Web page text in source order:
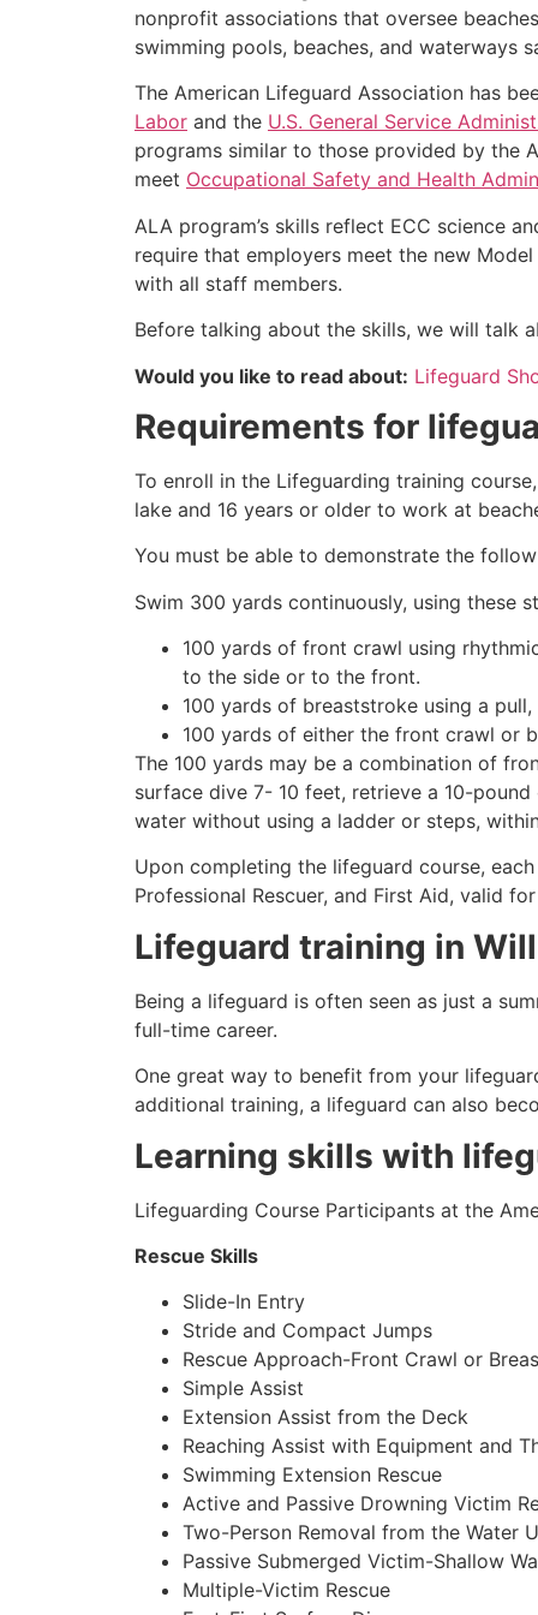
nonprofit associations that oversee
swimming pools, beaches, and waterways
The American Lifeguard Association has
Labor and the U.S. General Service
programs similar to those provided by the
meet Occupational Safety and Health
ALA program’s skills reflect ECC science
require that employers meet the new
with all staff members.
Before talking about the skills, we will talk
Would you like to read about: Lifeguard
Requirements for
To enroll in the Lifeguarding training
lake and 16 years or older to work at
You must be able to demonstrate the
Swim 300 yards continuously, using these
100 yards of front crawl using
to the side or to the front.
100 yards of breaststroke using a
100 yards of either the front crawl or
The 100 yards may be a combination of
surface dive 7- 10 feet, retrieve a 10-
water without using a ladder or steps,
Upon completing the lifeguard course,
Professional Rescuer, and First Aid, valid
Lifeguard training in
Being a lifeguard is often seen as just a
full-time career.
One great way to benefit from your
additional training, a lifeguard can also
Learning skills with
Lifeguarding Course Participants at the
Rescue Skills
Slide-In Entry
Stride and Compact Jumps
Rescue Approach-Front Crawl or
Simple Assist
Extension Assist from the Deck
Reaching Assist with Equipment and
Swimming Extension Rescue
Active and Passive Drowning Victim
Two-Person Removal from the Water
Passive Submerged Victim-Shallow
Multiple-Victim Rescue